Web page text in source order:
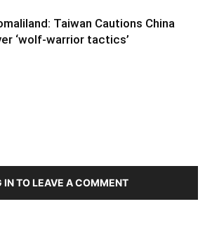
Taiwan Cautions China
‘wolf-warrior tactics’
IN TO LEAVE A COMMENT